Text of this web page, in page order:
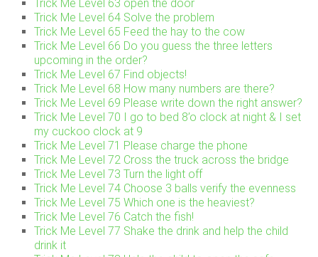
Trick Me Level 63 open the door
Trick Me Level 64 Solve the problem
Trick Me Level 65 Feed the hay to the cow
Trick Me Level 66 Do you guess the three letters
upcoming in the order?
Trick Me Level 67 Find objects!
Trick Me Level 68 How many numbers are there?
Trick Me Level 69 Please write down the right answer?
Trick Me Level 70 I go to bed 8’o clock at night & I set
my cuckoo clock at 9
Trick Me Level 71 Please charge the phone
Trick Me Level 72 Cross the truck across the bridge
Trick Me Level 73 Turn the light off
Trick Me Level 74 Choose 3 balls verify the evenness
Trick Me Level 75 Which one is the heaviest?
Trick Me Level 76 Catch the fish!
Trick Me Level 77 Shake the drink and help the child
drink it